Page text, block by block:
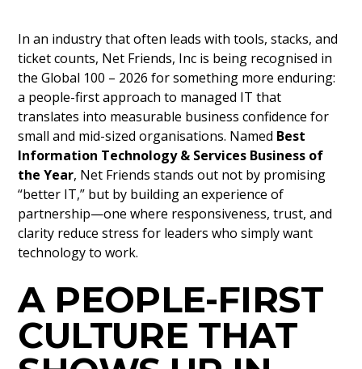
In an industry that often leads with tools, stacks, and
ticket counts, Net Friends, Inc is being recognised in
the Global 100 – 2026 for something more enduring:
a people-first approach to managed IT that
translates into measurable business confidence for
small and mid-sized organisations. Named Best
Information Technology & Services Business of
the Year, Net Friends stands out not by promising
“better IT,” but by building an experience of
partnership—one where responsiveness, trust, and
clarity reduce stress for leaders who simply want
technology to work.
A PEOPLE-FIRST
CULTURE THAT